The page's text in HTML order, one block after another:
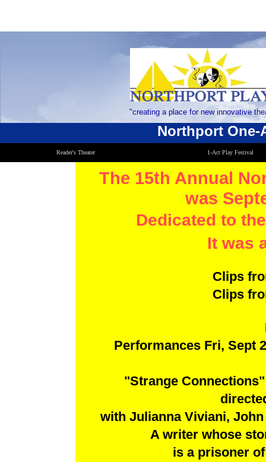
Reader's Theater 1-Act Play Festival
​Northport One-
The 15th Annual
was
Dedicated to
It was
Clips
Clips
Performances Fri, Sept
"Strange
with Julianna Viviani,
A writer whose
is a prisoner
"creating a place for new innovative